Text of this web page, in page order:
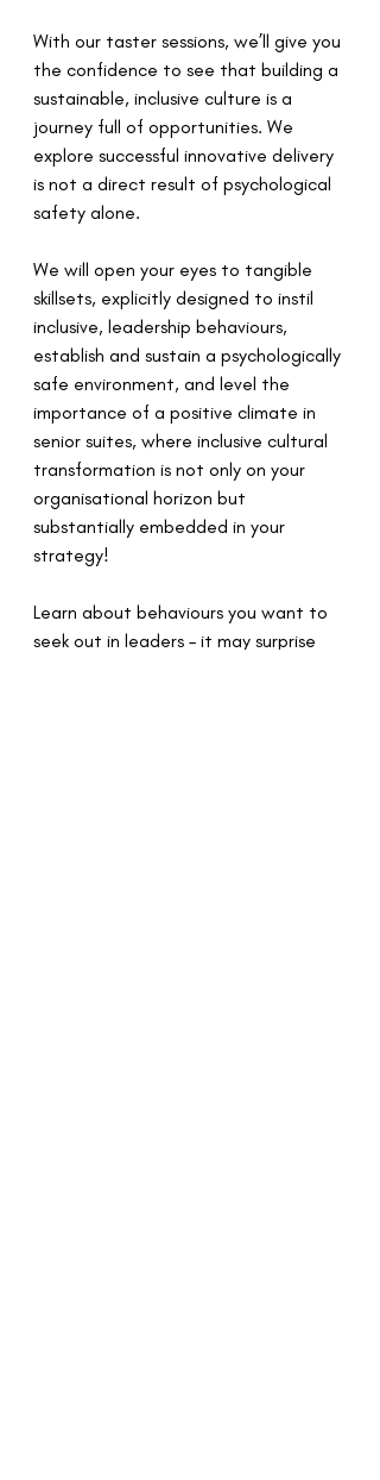
With our taster sessions, we’ll give you
the confidence to see that building a
sustainable, inclusive culture is a
journey full of opportunities. We
explore successful innovative delivery
is not a direct result of psychological
safety alone.
We will open your eyes to tangible
skillsets, explicitly designed to instil
inclusive, leadership behaviours,
establish and sustain a psychologically
safe environment, and level the
importance of a positive climate in
senior suites, where inclusive cultural
transformation is not only on your
organisational horizon but
substantially embedded in your
strategy!
Learn about behaviours you want to
seek out in leaders – it may surprise